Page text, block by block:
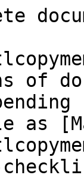
of
as